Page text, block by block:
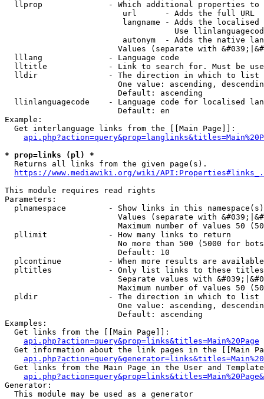
llprop              - Which additional properties
                         url      - Adds the full URL
langname - Adds the
Use
autonym  - Adds the native
Values (separate with
  lllang              - Language code
lltitle             - Link to search for. Must be
  lldir               - The direction in which to list
One value: ascending,
                        Default: ascending
llinlanguagecode    - Language code for localised
                        Default: en
Example:
  Get interlanguage links from the [[Main Page]]:
* prop=links (pl) *
  Returns all links from the given page(s).
https://www.mediawiki.org/wiki/
This module requires read rights
Parameters:
plnamespace         - Show links in this
Values (separate with
Maximum number of values 50
  pllimit             - How many links to return
No more than 500 (5000 for
                        Default: 10
plcontinue          - When more results are
pltitles            - Only list links to these
Separate values with
Maximum number of values 50
  pldir               - The direction in which to list
One value: ascending,
                        Default: ascending
Examples:
  Get links from the [[Main Page]]:
api.php?action=query&prop=links&titles=Main%20Page
Get information about the link pages in the [[Main
Get links from the Main Page in the User and
Generator:
  This module may be used as a generator